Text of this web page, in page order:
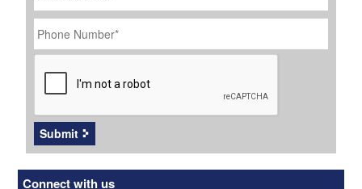
Phone
Number *
CAPTCHA
Submit
Connect with us